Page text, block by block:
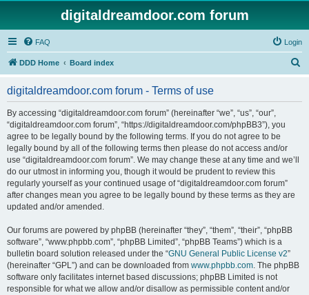
digitaldreamdoor.com forum
FAQ Login
DDD Home Board index
digitaldreamdoor.com forum - Terms of use
By accessing “digitaldreamdoor.com forum” (hereinafter “we”, “us”, “our”,
“digitaldreamdoor.com forum”, “https://digitaldreamdoor.com/phpBB3”), you
agree to be legally bound by the following terms. If you do not agree to be
legally bound by all of the following terms then please do not access and/or
use “digitaldreamdoor.com forum”. We may change these at any time and we’ll
do our utmost in informing you, though it would be prudent to review this
regularly yourself as your continued usage of “digitaldreamdoor.com forum”
after changes mean you agree to be legally bound by these terms as they are
updated and/or amended.
Our forums are powered by phpBB (hereinafter “they”, “them”, “their”, “phpBB
software”, “www.phpbb.com”, “phpBB Limited”, “phpBB Teams”) which is a
bulletin board solution released under the “GNU General Public License v2”
(hereinafter “GPL”) and can be downloaded from www.phpbb.com. The phpBB
software only facilitates internet based discussions; phpBB Limited is not
responsible for what we allow and/or disallow as permissible content and/or